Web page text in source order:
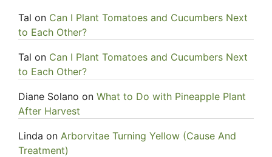
Tal on Can I Plant Tomatoes and Cucumbers Next
to Each Other?
Tal on Can I Plant Tomatoes and Cucumbers Next
to Each Other?
Diane Solano on What to Do with Pineapple Plant
After Harvest
Linda on Arborvitae Turning Yellow (Cause And
Treatment)